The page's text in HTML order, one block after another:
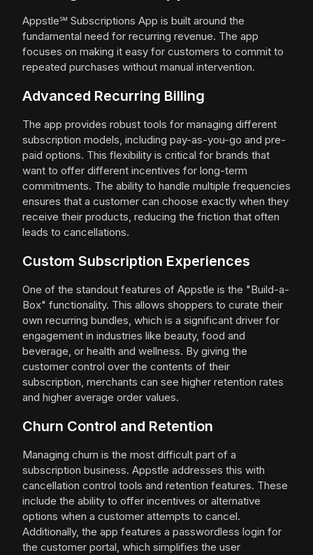
Appstle℠ Subscriptions App is built around the
fundamental need for recurring revenue. The app
focuses on making it easy for customers to commit to
repeated purchases without manual intervention.
Advanced Recurring Billing
The app provides robust tools for managing different
subscription models, including pay-as-you-go and pre-
paid options. This flexibility is critical for brands that
want to offer different incentives for long-term
commitments. The ability to handle multiple frequencies
ensures that a customer can choose exactly when they
receive their products, reducing the friction that often
leads to cancellations.
Custom Subscription Experiences
One of the standout features of Appstle is the "Build-a-
Box" functionality. This allows shoppers to curate their
own recurring bundles, which is a significant driver for
engagement in industries like beauty, food and
beverage, or health and wellness. By giving the
customer control over the contents of their
subscription, merchants can see higher retention rates
and higher average order values.
Churn Control and Retention
Managing churn is the most difficult part of a
subscription business. Appstle addresses this with
cancellation control tools and retention features. These
include the ability to offer incentives or alternative
options when a customer attempts to cancel.
Additionally, the app features a passwordless login for
the customer portal, which simplifies the user